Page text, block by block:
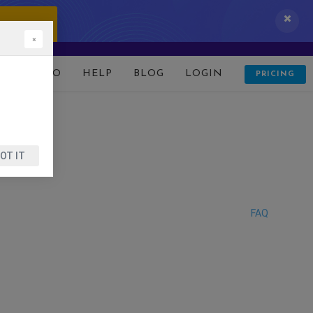
DEMO HELP BLOG LOGIN PRICING
FAQ
×
IT